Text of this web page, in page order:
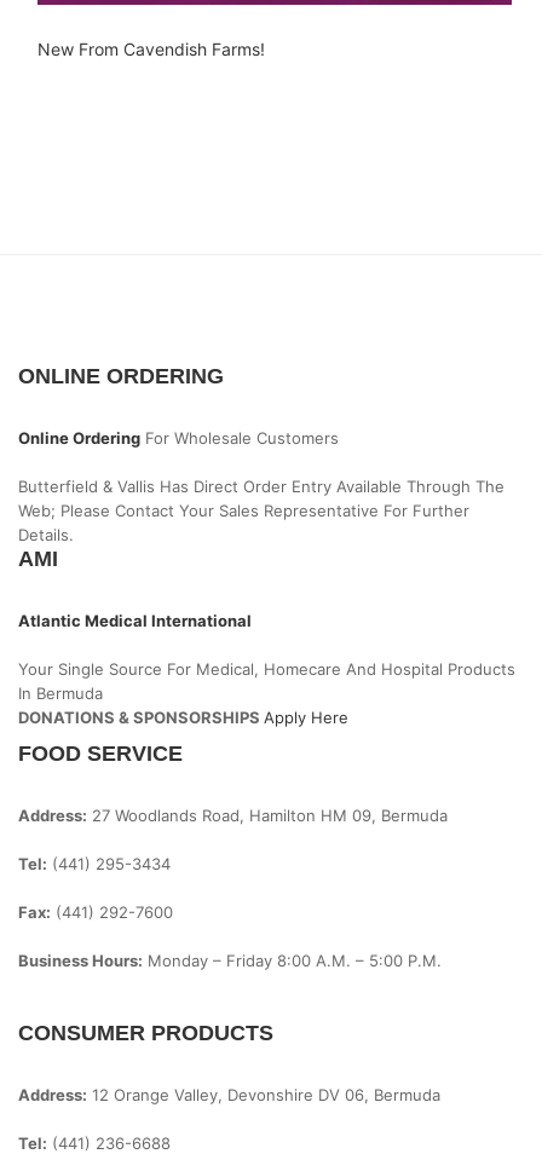
New From Cavendish Farms!
ONLINE ORDERING
Online Ordering For Wholesale Customers
Butterfield & Vallis Has Direct Order Entry Available Through The
Web; Please Contact Your Sales Representative For Further
Details.
AMI
Atlantic Medical International
Your Single Source For Medical, Homecare And Hospital Products
In Bermuda
DONATIONS & SPONSORSHIPS Apply Here
FOOD SERVICE
Address: 27 Woodlands Road, Hamilton HM 09, Bermuda
Tel: (441) 295-3434
Fax: (441) 292-7600
Business Hours: Monday – Friday 8:00 A.m. – 5:00 P.m.
CONSUMER PRODUCTS
Address: 12 Orange Valley, Devonshire DV 06, Bermuda
Tel: (441) 236-6688